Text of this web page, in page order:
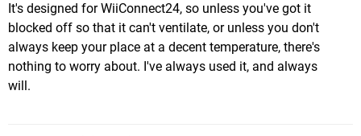
It's designed for WiiConnect24, so unless you've got it
blocked off so that it can't ventilate, or unless you don't
always keep your place at a decent temperature, there's
nothing to worry about. I've always used it, and always
will.